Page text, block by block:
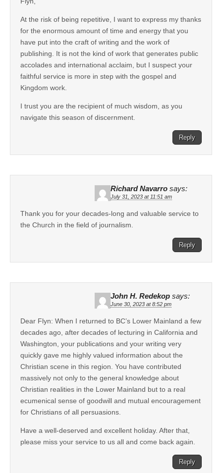
At the risk of being repetitive, I want to express my thanks
for the enormous amount of time and energy that you
have put into the craft of writing and the work of
publishing. It is not the kind of work that generates public
accolades and international acclaim, but I suspect your
faithful service is more in step with the gospel and
Kingdom work.
I trust you are the recipient of much wisdom, as you
navigate this season of discernment.
Reply
Richard Navarro says:
July 31, 2023 at 11:51 am
Thank you for your decades-long and valuable service to
the Church in the field of journalism.
Reply
John H. Redekop says:
June 30, 2023 at 8:52 pm
Dear Flyn: When I returned to BC’s Lower Mainland a few
decades ago, after decades of lecturing in California and
Washington, your publications and your writing very
quickly gave me highly valued information about the
Christian scene in this region. You have contributed
massively not only to the general knowledge about
Christian realities in the Lower Mainland but to a real
ecumenical sense of goodwill and mutual encouragement
for Christians of all persuasions.
Have a well-deserved and excellent holiday. After that,
please miss your service to us all and come back again.
Reply